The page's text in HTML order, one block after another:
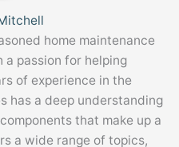
home maintenance
passion for helping
of experience in the
has a deep understanding
that make up a
a wide range of topics,